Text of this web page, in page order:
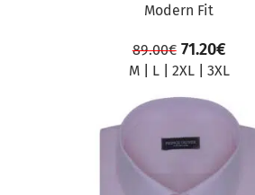
Modern Fit
89.00€ 71.20€
M| L| 2XL| 3XL